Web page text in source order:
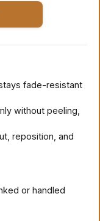
fade-resistant
without peeling,
reposition, and
or handled